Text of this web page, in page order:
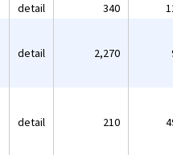
detail 340
detail 2,270
detail 210